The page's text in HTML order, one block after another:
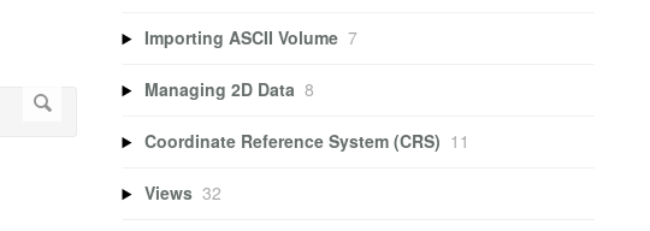
Importing ASCII Volume 7
Managing 2D Data 8
Coordinate Reference System (CRS) 11
Views 32